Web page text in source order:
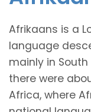
Afrikaans is a
language
mainly in South
there were
Africa, where